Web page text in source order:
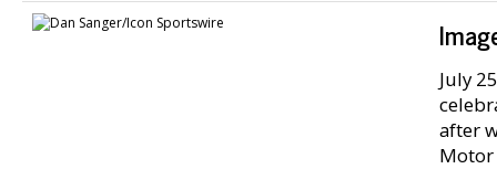
July
after
Motor